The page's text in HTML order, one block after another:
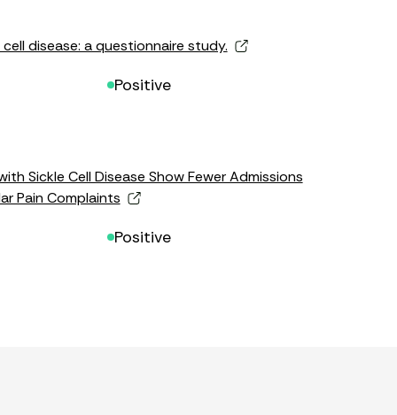
disease: a questionnaire study.
Positive
Sickle Cell Disease Show Fewer Admissions
Pain Complaints
Positive